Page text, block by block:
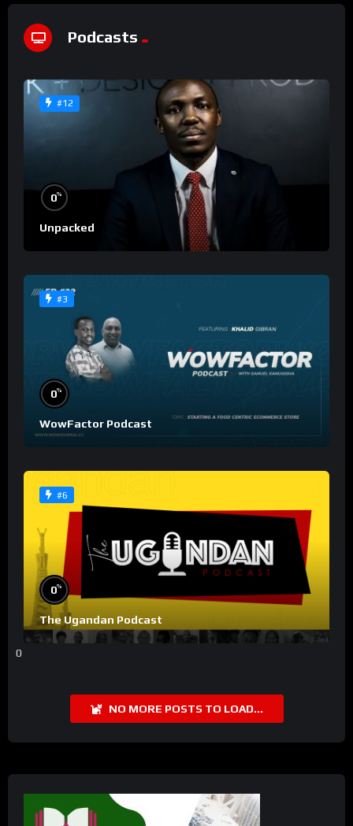
Podcasts
#12
0%
Unpacked
#3
0%
WowFactor Podcast
#6
0%
The Ugandan Podcast
0
NO MORE POSTS TO LOAD...